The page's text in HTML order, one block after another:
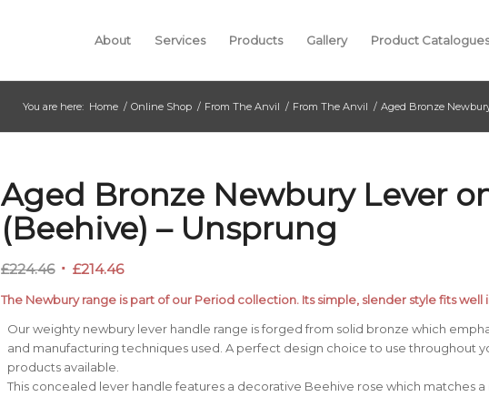
About Services Products Gallery Product Catalogues
You are here: Home / Online Shop / From The Anvil / From The Anvil / Aged Bronze
Aged Bronze Newbury Lever
(Beehive) – Unsprung
£224.46 Original
was:
£224.46.
£214.46Current
is:
£214.46.
The Newbury range is part of our Period collection. Its simple, slender style fits
Our weighty newbury lever handle range is forged from solid bronze which
and manufacturing techniques used. A perfect design choice to use throughout
products available.
This concealed lever handle features a decorative Beehive rose which matches